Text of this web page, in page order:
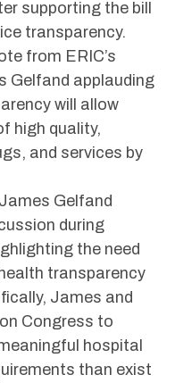
supporting the bill
transparency.
from ERIC’s
Gelfand applauding
will allow
high quality,
and services by
Gelfand
during
the need
transparency
James and
Congress to
hospital
than exist